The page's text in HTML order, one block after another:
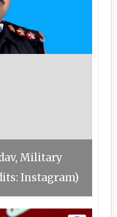
Military
Instagram)